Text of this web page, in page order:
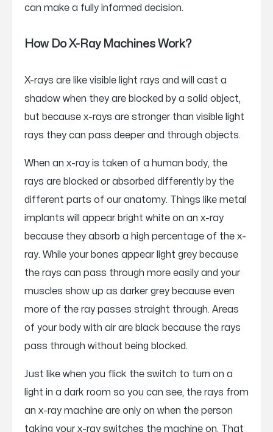
can make a fully informed decision.
How Do X-Ray Machines Work?
X-rays are like visible light rays and will cast a
shadow when they are blocked by a solid object,
but because x-rays are stronger than visible light
rays they can pass deeper and through objects.
When an x-ray is taken of a human body, the
rays are blocked or absorbed differently by the
different parts of our anatomy. Things like metal
implants will appear bright white on an x-ray
because they absorb a high percentage of the x-
ray. While your bones appear light grey because
the rays can pass through more easily and your
muscles show up as darker grey because even
more of the ray passes straight through. Areas
of your body with air are black because the rays
pass through without being blocked.
Just like when you flick the switch to turn on a
light in a dark room so you can see, the rays from
an x-ray machine are only on when the person
taking your x-ray switches the machine on. That